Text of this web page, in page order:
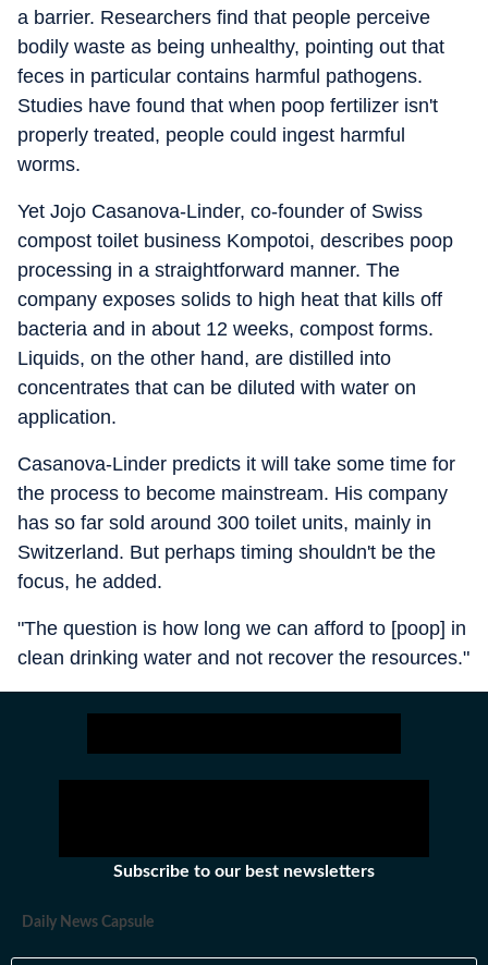
a barrier. Researchers find that people perceive
bodily waste as being unhealthy, pointing out that
feces in particular contains harmful pathogens.
Studies have found that when poop fertilizer isn't
properly treated, people could ingest harmful
worms.
Yet Jojo Casanova-Linder, co-founder of Swiss
compost toilet business Kompotoi, describes poop
processing in a straightforward manner. The
company exposes solids to high heat that kills off
bacteria and in about 12 weeks, compost forms.
Liquids, on the other hand, are distilled into
concentrates that can be diluted with water on
application.
Casanova-Linder predicts it will take some time for
the process to become mainstream. His company
has so far sold around 300 toilet units, mainly in
Switzerland. But perhaps timing shouldn't be the
focus, he added.
"The question is how long we can afford to [poop] in
clean drinking water and not recover the resources."
Subscribe to our best newsletters
Daily News Capsule